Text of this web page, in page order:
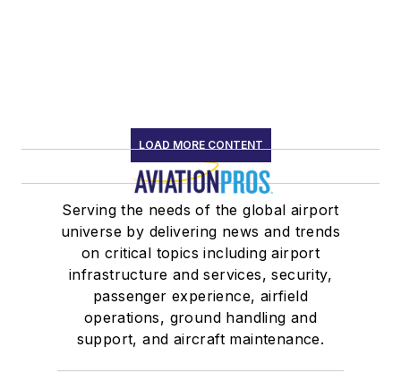
LOAD MORE CONTENT
Serving the needs of the global airport
universe by delivering news and trends
on critical topics including airport
infrastructure and services, security,
passenger experience, airfield
operations, ground handling and
support, and aircraft maintenance.